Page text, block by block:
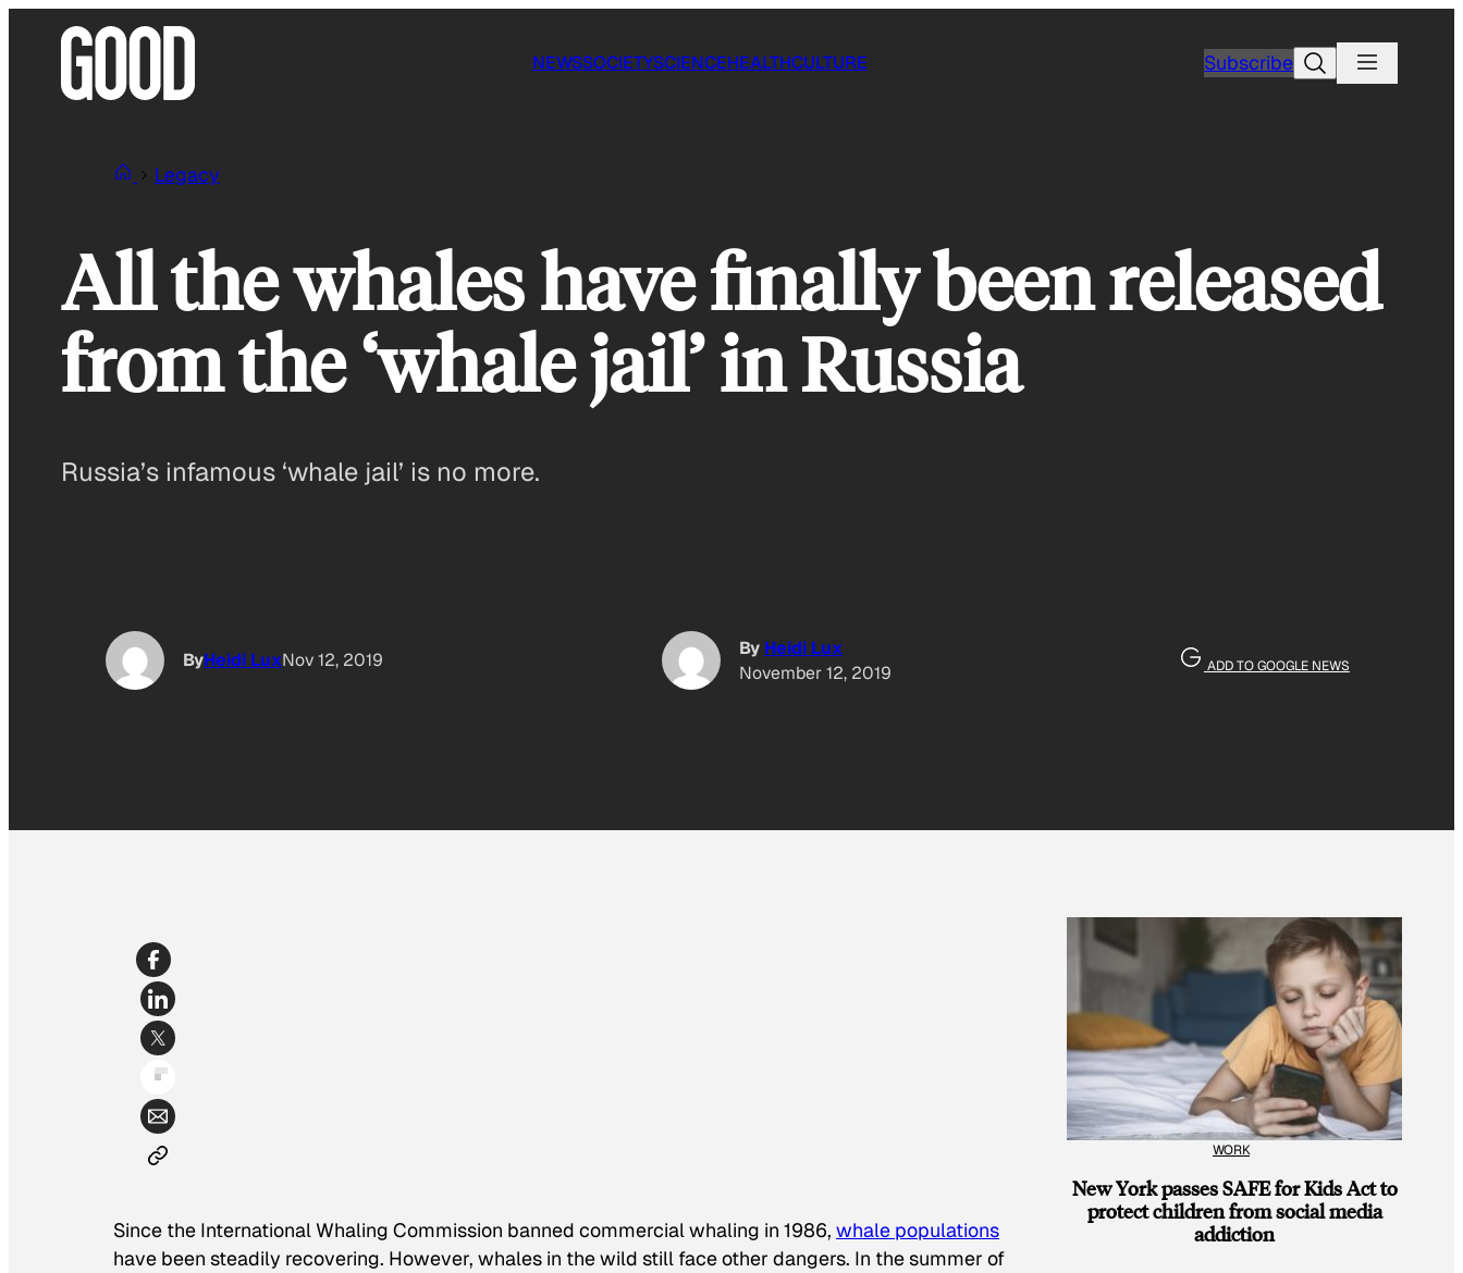
NEWSSOCIETYSCIENCEHEALTHCULTURE SubscribeSearch
Legacy
All the whales have finally been released
from the ‘whale jail’ in Russia
Russia’s infamous ‘whale jail’ is no more.
ByHeidi LuxNov 12, 2019
By Heidi Lux
November 12, 2019
ADD TO GOOGLE NEWS
Since the International Whaling Commission banned commercial whaling in 1986, whale populations
have been steadily recovering. However, whales in the wild still face other dangers. In the summer of
WORK
New York passes SAFE for Kids Act to
protect children from social media
addiction